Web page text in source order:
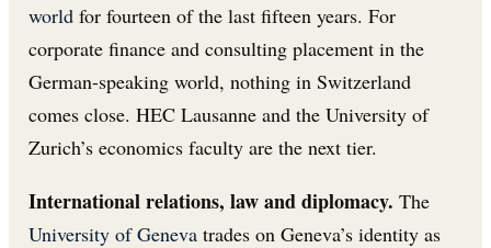
world for fourteen of the last fifteen years. For
corporate finance and consulting placement in the
German-speaking world, nothing in Switzerland
comes close. HEC Lausanne and the University of
Zurich’s economics faculty are the next tier.
International relations, law and diplomacy. The
University of Geneva trades on Geneva’s identity as